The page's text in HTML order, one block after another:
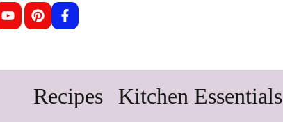
Recipes Kitchen Essentials